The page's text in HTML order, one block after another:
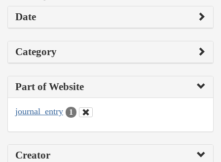
Date
Category
Part of Website
journal_entry 1
Creator